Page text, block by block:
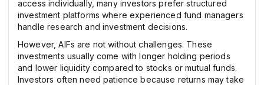
access individually, many investors prefer structured
investment platforms where experienced fund managers
handle research and investment decisions.
However, AIFs are not without challenges. These
investments usually come with longer holding periods
and lower liquidity compared to stocks or mutual funds.
Investors often need patience because returns may take